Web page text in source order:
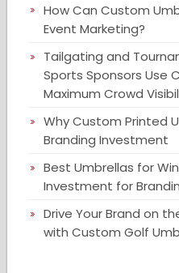
How Can Custom
Event Marketing?
Tailgating and
Sports Sponsors Use
Maximum Crowd
Why Custom Printed
Branding Investment
Best Umbrellas for
Investment for
Drive Your Brand on
with Custom Golf